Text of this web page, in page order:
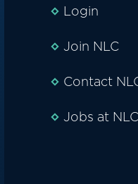
Login
Join NLC
Contact
Jobs at NLC